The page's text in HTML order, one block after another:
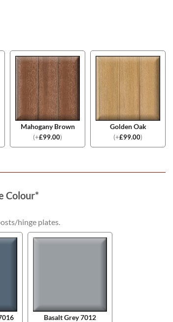
Mahogany Brown
(+£99.00)
Golden Oak
(+£99.00)
Colour*
hinge plates.
Basalt Grey 7012